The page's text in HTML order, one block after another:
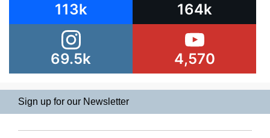
113k 164k
69.5k 4,570
Sign up for our Newsletter